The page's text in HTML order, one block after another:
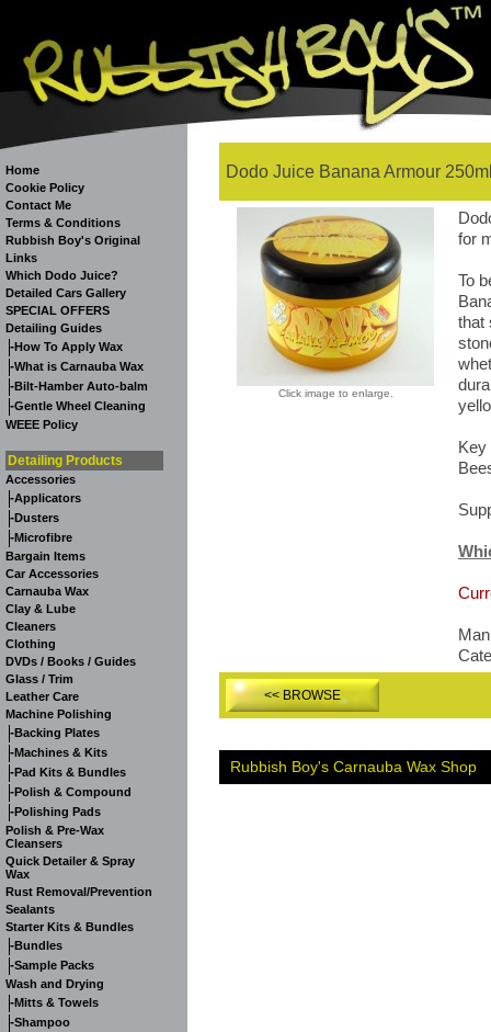
Home
Cookie Policy
Contact Me
Terms & Conditions
Rubbish Boy's Original
Links
Which Dodo Juice?
Detailed Cars Gallery
SPECIAL OFFERS
Detailing Guides
-How To Apply Wax
-What is Carnauba Wax
-Bilt-Hamber Auto-balm
-Gentle Wheel Cleaning
WEEE Policy
Detailing Products
Accessories
-Applicators
-Dusters
-Microfibre
Bargain Items
Car Accessories
Carnauba Wax
Clay & Lube
Cleaners
Clothing
DVDs / Books / Guides
Glass / Trim
Leather Care
Machine Polishing
-Backing Plates
-Machines & Kits
-Pad Kits & Bundles
-Polish & Compound
-Polishing Pads
Polish & Pre-Wax
Cleansers
Quick Detailer & Spray
Wax
Rust Removal/Prevention
Sealants
Starter Kits & Bundles
-Bundles
-Sample Packs
Wash and Drying
-Mitts & Towels
-Shampoo
Dodo Juice Banana Armour
Click image to enlarge.
for
To
that
Key
<< BROWSE
Rubbish Boy's Carnauba Wax Shop